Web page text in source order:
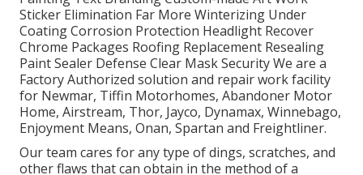
Sticker Elimination Far More Winterizing Under
Coating Corrosion Protection Headlight Recover
Chrome Packages Roofing Replacement Resealing
Paint Sealer Defense Clear Mask Security We are a
Factory Authorized solution and repair work facility
for Newmar, Tiffin Motorhomes, Abandoner Motor
Home, Airstream, Thor, Jayco, Dynamax, Winnebago,
Enjoyment Means, Onan, Spartan and Freightliner.
Our team cares for any type of dings, scratches, and
other flaws that can obtain in the method of a